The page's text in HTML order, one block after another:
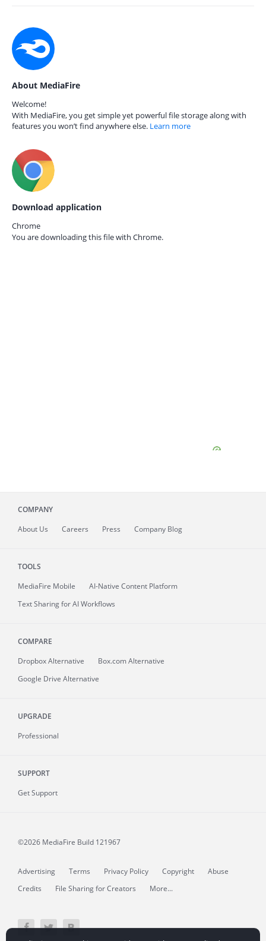
About MediaFire
Welcome!
With MediaFire, you get simple yet powerful file storage along with
features you won’t find anywhere else. Learn more
Download application
Chrome
You are downloading this file with Chrome.
COMPANY
About Us Careers Press Company Blog
TOOLS
MediaFire Mobile
AI-Native Content Platform
Text Sharing for AI Workflows
COMPARE
Dropbox Alternative
Box.com Alternative
Google Drive Alternative
UPGRADE
Professional
SUPPORT
Get Support
©2026 MediaFire Build 121967
Advertising Terms Privacy Policy Copyright
Abuse
Credits
File Sharing for Creators More...